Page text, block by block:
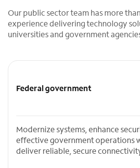
Our public sector team has more
experience delivering technology
universities and government
Federal government
Modernize systems, enhance
effective government operations
deliver reliable, secure